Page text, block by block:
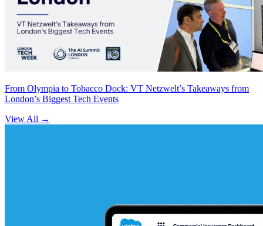
From Olympia to Tobacco Dock: VT Netzwelt’s Takeaways from
London’s Biggest Tech Events
View All →